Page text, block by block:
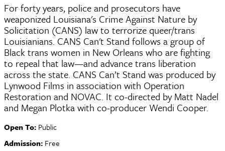
For forty years, police and prosecutors have
weaponized Louisiana's Crime Against Nature by
Solicitation (CANS) law to terrorize queer/trans
Louisianians. CANS Can't Stand follows a group of
Black trans women in New Orleans who are fighting
to repeal that law—and advance trans liberation
across the state. CANS Can’t Stand was produced by
Lynwood Films in association with Operation
Restoration and NOVAC. It co-directed by Matt Nadel
and Megan Plotka with co-producer Wendi Cooper.
Open To: Public
Admission: Free